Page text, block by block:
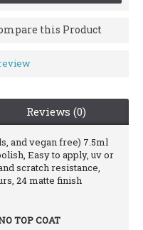
this Product
Reviews (0)
and vegan free) 7.5ml
Easy to apply, uv or
scratch resistance,
24 matte finish
TOP COAT